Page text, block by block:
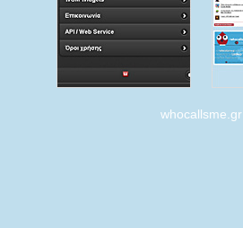
whocallsme.gr